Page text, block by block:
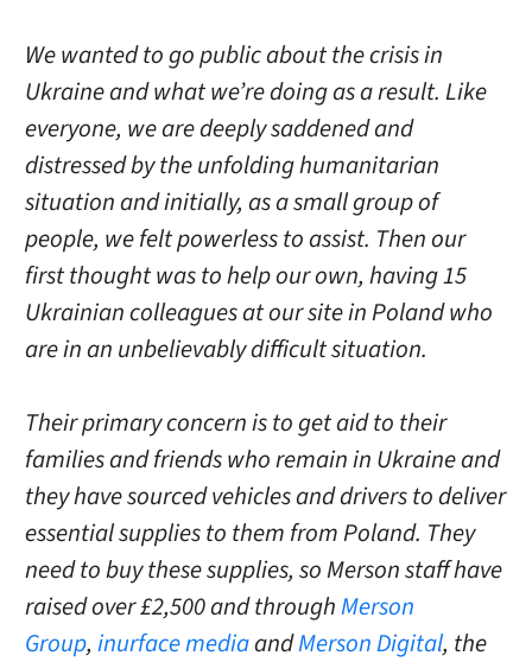
We wanted to go public about the crisis in
Ukraine and what we’re doing as a result. Like
everyone, we are deeply saddened and
distressed by the unfolding humanitarian
situation and initially, as a small group of
people, we felt powerless to assist. Then our
first thought was to help our own, having 15
Ukrainian colleagues at our site in Poland who
are in an unbelievably difficult situation.
Their primary concern is to get aid to their
families and friends who remain in Ukraine and
they have sourced vehicles and drivers to deliver
essential supplies to them from Poland. They
need to buy these supplies, so Merson staff have
raised over £2,500 and throughMerson
Group, inurface mediaandMerson Digital, the